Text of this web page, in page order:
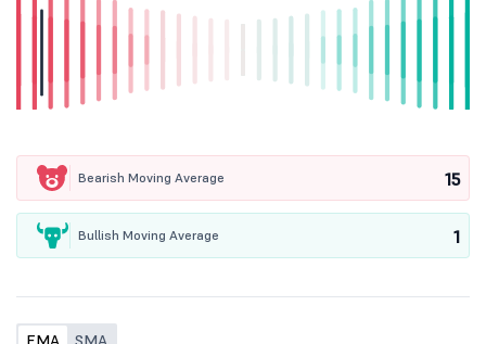
Bearish Moving Average 15
Bullish Moving Average 1